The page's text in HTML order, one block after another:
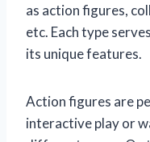
as action figures,
etc. Each type
its unique features.
Action figures are
interactive play or